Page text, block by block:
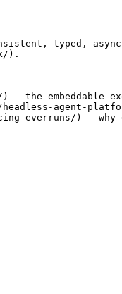
typed, async
).
the embeddable
agent-
everruns/) —